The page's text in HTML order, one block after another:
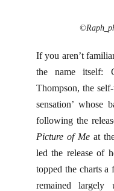
If you aren’t
the name itself:
Thompson, the
sensation’ whose
following the
Picture of Me at
led the release of
topped the charts a
remained